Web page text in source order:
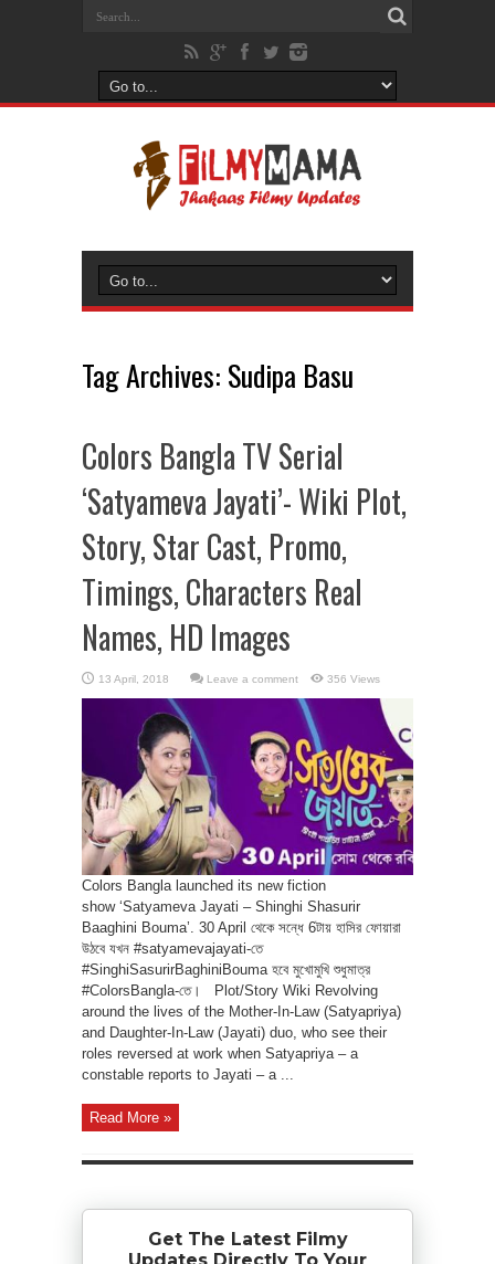
Tag Archives: Sudipa Basu
Colors Bangla TV Serial
‘Satyameva Jayati’- Wiki Plot,
Story, Star Cast, Promo,
Timings, Characters Real
Names, HD Images
Leave a comment 356 Views
Colors Bangla launched its new fiction
show ‘Satyameva Jayati – Shinghi Shasurir
Baaghini Bouma’. 30 April থেকে সন্ধে 6টায় হাসির ফোয়ারা
উঠবে যখন #satyamevajayati-তে
#SinghiSasurirBaghiniBouma হবে মুখোমুখি শুধুমাত্র
#ColorsBangla-তে। Plot/Story Wiki Revolving
around the lives of the Mother-In-Law (Satyapriya)
and Daughter-In-Law (Jayati) duo, who see their
roles reversed at work when Satyapriya – a
constable reports to Jayati – a ...
Read More »
Get The Latest Filmy